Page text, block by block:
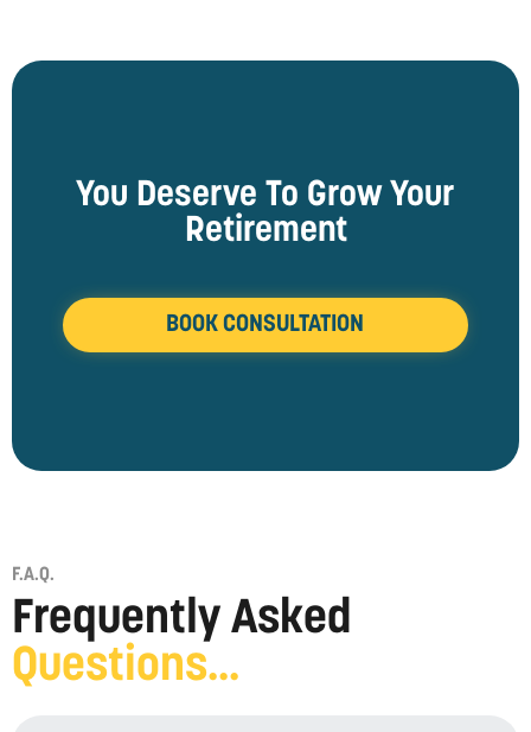
You Deserve To Grow Your
Retirement
BOOK CONSULTATION
F.A.Q.
Frequently Asked
Questions...